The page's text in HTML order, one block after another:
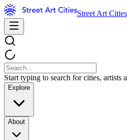
Street Art Cities
Start typing to search for cities, artists
Explore
About